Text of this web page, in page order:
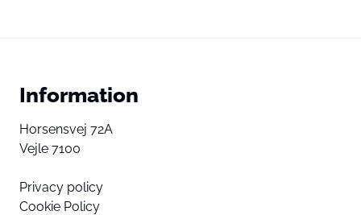
Information
Horsensvej 72A
Vejle 7100
Privacy policy
Cookie Policy